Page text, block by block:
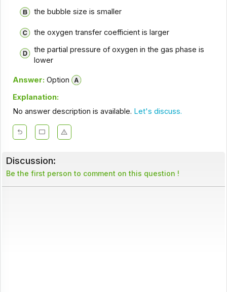
the bubble size is smaller
the oxygen transfer coefficient is larger
the partial pressure of oxygen in the gas phase is
lower
Answer: Option
Explanation:
No answer description is available. Let's discuss.
Discussion:
Be the first person to comment on this question !